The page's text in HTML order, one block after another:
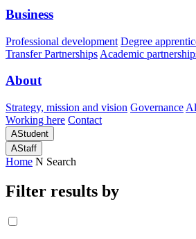
Business
Professional development Degree
Transfer Partnerships Academic
About
Strategy, mission and vision Governance
Working here Contact
AStudent
AStaff
Home N Search
Filter results by